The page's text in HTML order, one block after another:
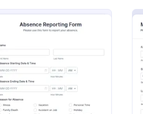
Field Report Form
Preview : Absence Reporting
Notification Form Template
tool designed to facilitate
and effective communication
Report Forms